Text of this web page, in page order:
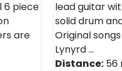
6 piece
are
lead guitar
solid drum
Original
Lynyrd …
Distance: 56